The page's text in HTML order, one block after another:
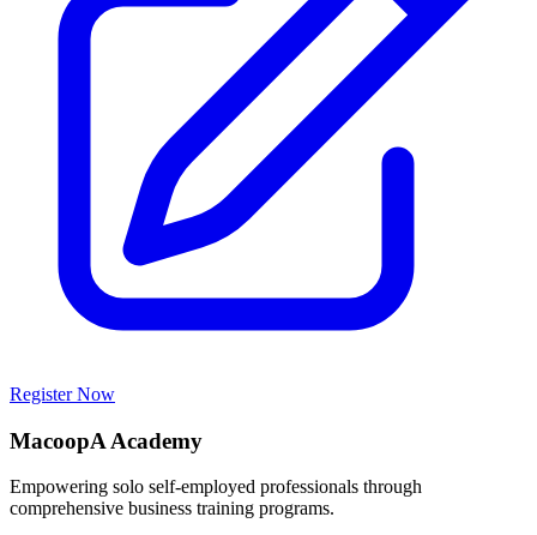
Register Now
MacoopA Academy
Empowering solo self-employed professionals through
comprehensive business training programs.